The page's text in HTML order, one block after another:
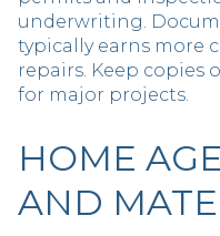
underwriting.
typically earns more
repairs. Keep copies
for major projects.
HOME
AND